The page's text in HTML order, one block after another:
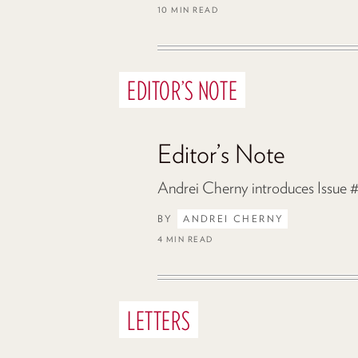
10 MIN READ
EDITOR’S NOTE
Editor’s Note
Andrei Cherny introduces Issue
BY ANDREI CHERNY
4 MIN READ
LETTERS